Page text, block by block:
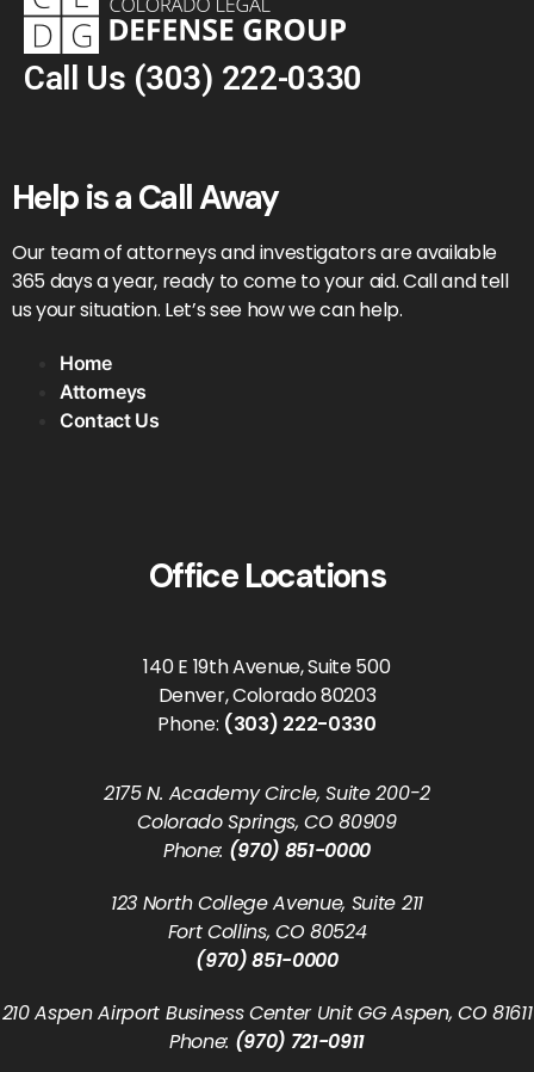
Call Us (303) 222-0330
Help is a Call Away
Our team of attorneys and investigators are available
365 days a year, ready to come to your aid. Call and tell
us your situation. Let’s see how we can help.
Home
Attorneys
Contact Us
Office Locations
140 E 19th Avenue, Suite 500
Denver, Colorado 80203
Phone: (303) 222-0330
2175 N. Academy Circle, Suite 200-2
Colorado Springs, CO 80909
Phone: (970) 851-0000
123 North College Avenue, Suite 211
Fort Collins, CO 80524
(970) 851-0000
210 Aspen Airport Business Center Unit GG Aspen, CO 81611
Phone: (970) 721-0911